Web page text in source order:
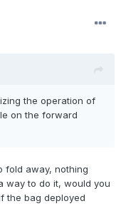
the operation of
on the forward
fold away, nothing
way to do it, would you
the bag deployed